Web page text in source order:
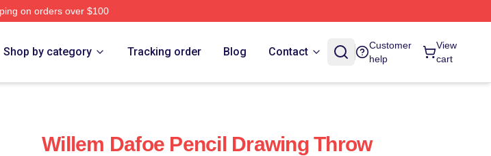
on orders over $100
Shop by category Tracking order Blog Contact
Customer
help
View
cart
Willem Dafoe Pencil Drawing Throw